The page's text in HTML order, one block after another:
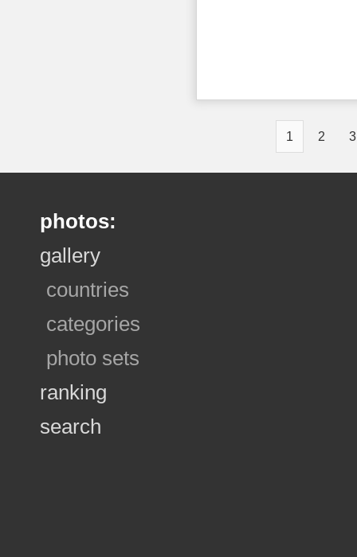
1 2 3
photos:
gallery
countries
categories
photo sets
ranking
search